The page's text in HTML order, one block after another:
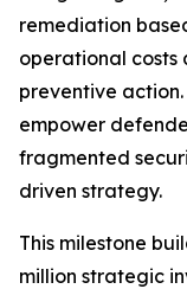
remediation
operational costs
preventive action.
empower
fragmented
driven strategy.
This milestone
million strategic